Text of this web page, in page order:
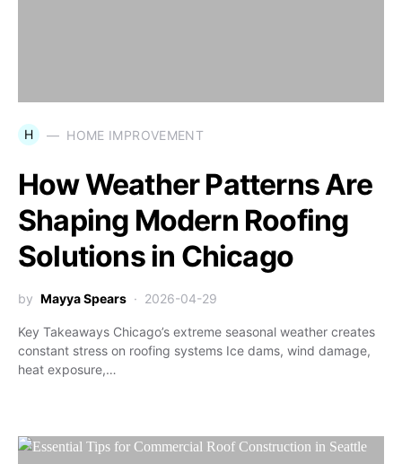
H HOME IMPROVEMENT
How Weather Patterns Are
Shaping Modern Roofing
Solutions in Chicago
by Mayya Spears 2026-04-29
Key Takeaways Chicago’s extreme seasonal weather creates
constant stress on roofing systems Ice dams, wind damage,
heat exposure,…